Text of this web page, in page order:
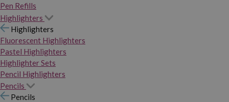
Pen Refills
Highlighters
Highlighters
Fluorescent Highlighters
Pastel Highlighters
Highlighter Sets
Pencil Highlighters
Pencils
Pencils